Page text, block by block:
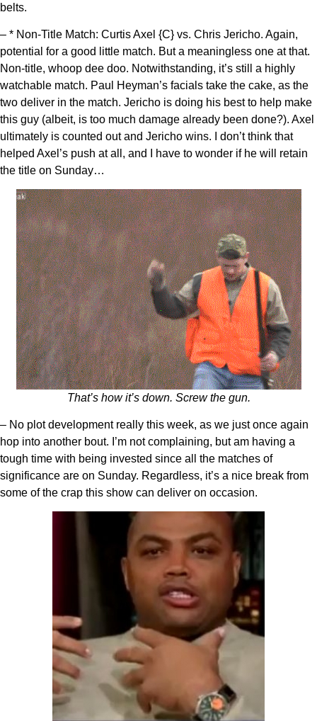
belts.
– * Non-Title Match: Curtis Axel {C} vs. Chris Jericho. Again,
potential for a good little match. But a meaningless one at that.
Non-title, whoop dee doo. Notwithstanding, it’s still a highly
watchable match. Paul Heyman’s facials take the cake, as the
two deliver in the match. Jericho is doing his best to help make
this guy (albeit, is too much damage already been done?). Axel
ultimately is counted out and Jericho wins. I don’t think that
helped Axel’s push at all, and I have to wonder if he will retain
the title on Sunday…
That’s how it’s down. Screw the gun.
– No plot development really this week, as we just once again
hop into another bout. I’m not complaining, but am having a
tough time with being invested since all the matches of
significance are on Sunday. Regardless, it’s a nice break from
some of the crap this show can deliver on occasion.